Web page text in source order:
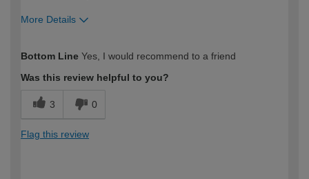
More Details
expertise?
Bottom Line Yes, I would recommend to a friend
Was this review helpful to you?
3 0
Flag this review